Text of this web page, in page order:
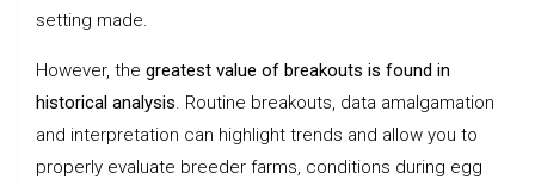
setting made.
However, the greatest value of breakouts is found in
historical analysis. Routine breakouts, data amalgamation
and interpretation can highlight trends and allow you to
properly evaluate breeder farms, conditions during egg